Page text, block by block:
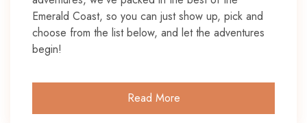
Emerald Coast, so you can just show up, pick and
choose from the list below, and let the adventures
begin!
Read More